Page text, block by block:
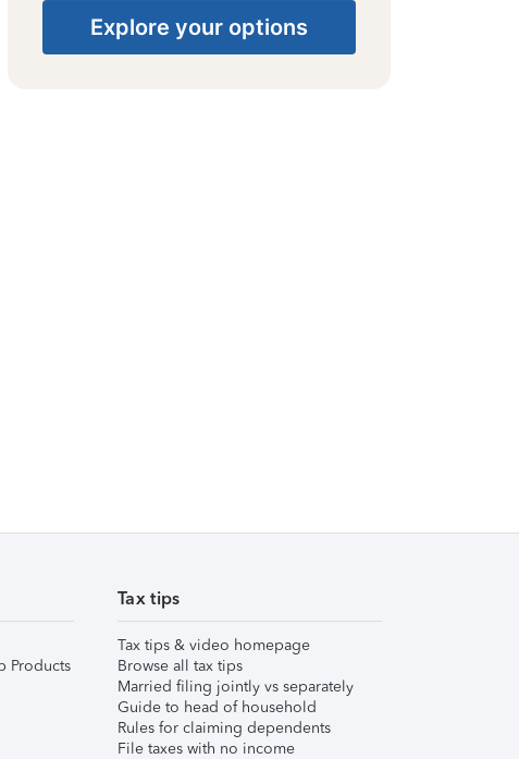
Explore your options
Products
Tax tips
Tax tips & video homepage
Browse all tax tips
Married filing jointly vs separately
Guide to head of household
Rules for claiming dependents
File taxes with no income